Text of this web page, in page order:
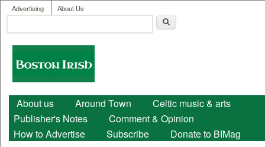
Skip to main content
User menu
Advertising About Us
Search form
Boston
Irish
Main menu
About us Around Town
Celtic music & arts
Publisher's Notes
Comment & Opinion
How to Advertise
Subscribe Donate to BIMag